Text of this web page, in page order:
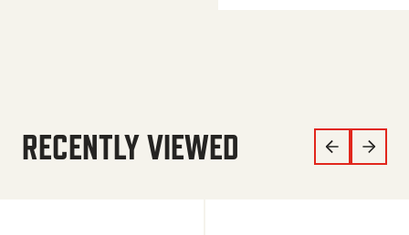
RECENTLY VIEWED